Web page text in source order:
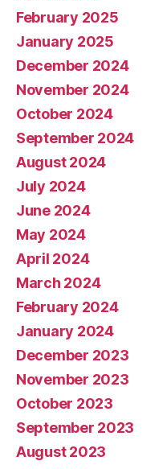
February 2025
January 2025
December 2024
November 2024
October 2024
September 2024
August 2024
July 2024
June 2024
May 2024
April 2024
March 2024
February 2024
January 2024
December 2023
November 2023
October 2023
September 2023
August 2023